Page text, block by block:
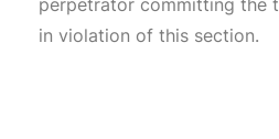
in violation of this section.